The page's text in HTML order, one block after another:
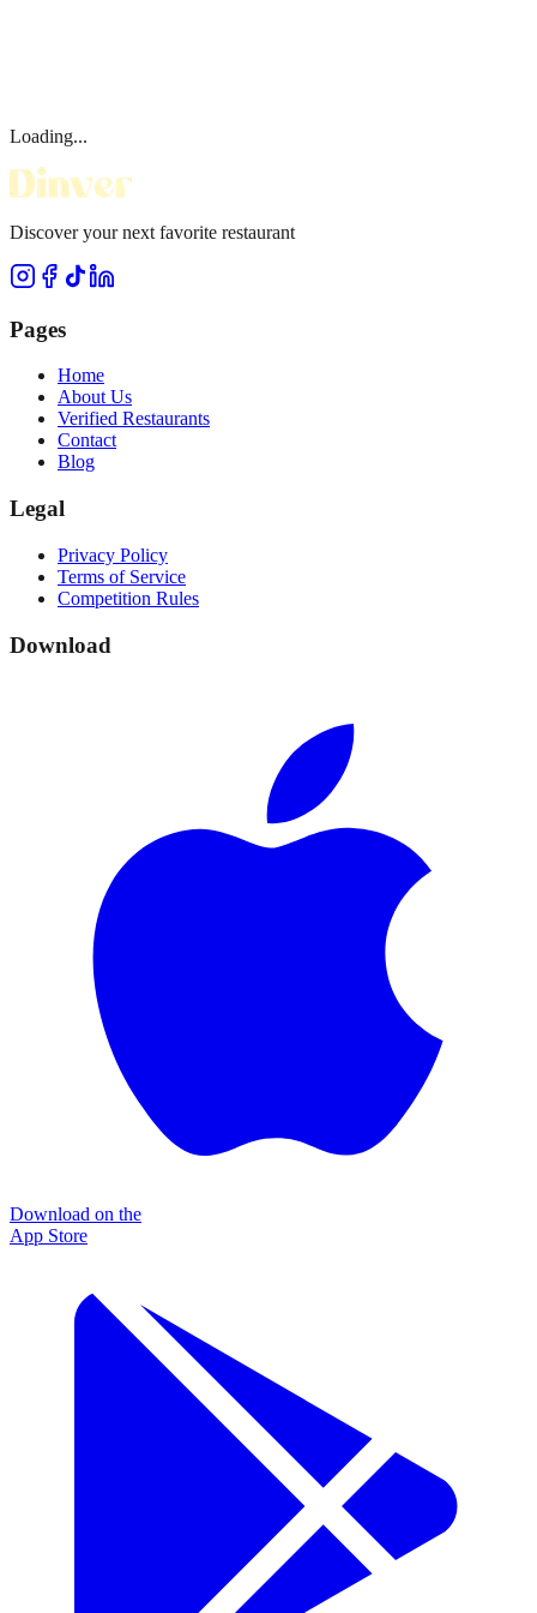
Loading...
Discover your next favorite restaurant
Pages
Home
About Us
Verified Restaurants
Contact
Blog
Legal
Privacy Policy
Terms of Service
Competition Rules
Download
Download on the
App Store